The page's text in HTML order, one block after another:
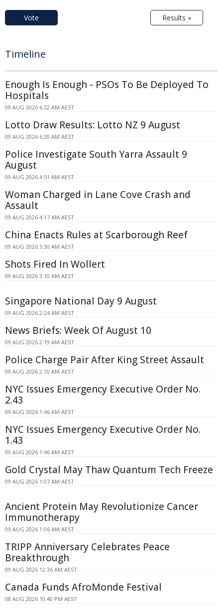
Vote Results »
Timeline
Enough Is Enough - PSOs To Be Deployed To
Hospitals
09 AUG 2026 6:32 AM AEST
Lotto Draw Results: Lotto NZ 9 August
09 AUG 2026 6:20 AM AEST
Police Investigate South Yarra Assault 9
August
09 AUG 2026 4:51 AM AEST
Woman Charged in Lane Cove Crash and
Assault
09 AUG 2026 4:17 AM AEST
China Enacts Rules at Scarborough Reef
09 AUG 2026 3:30 AM AEST
Shots Fired In Wollert
09 AUG 2026 3:10 AM AEST
Singapore National Day 9 August
09 AUG 2026 2:24 AM AEST
News Briefs: Week Of August 10
09 AUG 2026 2:19 AM AEST
Police Charge Pair After King Street Assault
09 AUG 2026 2:10 AM AEST
NYC Issues Emergency Executive Order No.
2.43
09 AUG 2026 1:46 AM AEST
NYC Issues Emergency Executive Order No.
1.43
09 AUG 2026 1:46 AM AEST
Gold Crystal May Thaw Quantum Tech Freeze
09 AUG 2026 1:07 AM AEST
Ancient Protein May Revolutionize Cancer
Immunotherapy
09 AUG 2026 1:06 AM AEST
TRIPP Anniversary Celebrates Peace
Breakthrough
09 AUG 2026 12:36 AM AEST
Canada Funds AfroMonde Festival
08 AUG 2026 10:40 PM AEST